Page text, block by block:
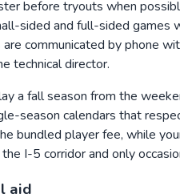
before tryouts when
sided and full-sided games
communicated by phone
technical director.
a fall season from the
season calendars that
bundled player fee, while
I-5 corridor and only
aid